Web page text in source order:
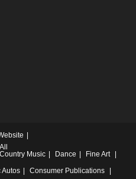
All
Country Music Dance
Fine Art
Autos
Consumer Publications